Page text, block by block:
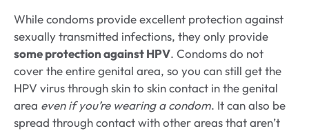
While condoms provide excellent protection against
sexually transmitted infections, they only provide
some protection against HPV. Condoms do not
cover the entire genital area, so you can still get the
HPV virus through skin to skin contact in the genital
area even if you’re wearing a condom. It can also be
spread through contact with other areas that aren’t